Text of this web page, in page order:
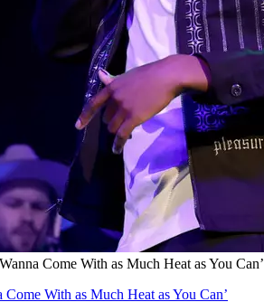
Come With as Much Heat as You Can’
With as Much Heat as You Can’